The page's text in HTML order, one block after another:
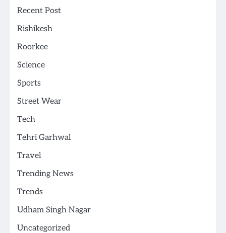
Recent Post
Rishikesh
Roorkee
Science
Sports
Street Wear
Tech
Tehri Garhwal
Travel
Trending News
Trends
Udham Singh Nagar
Uncategorized